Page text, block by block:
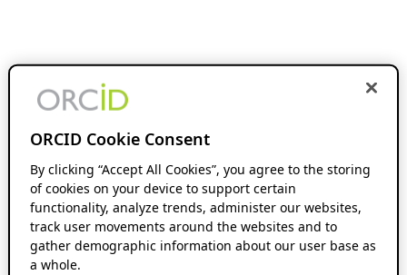
ORCID Cookie Consent
By clicking “Accept All Cookies”, you agree to the storing
of cookies on your device to support certain
functionality, analyze trends, administer our websites,
track user movements around the websites and to
gather demographic information about our user base as
a whole.